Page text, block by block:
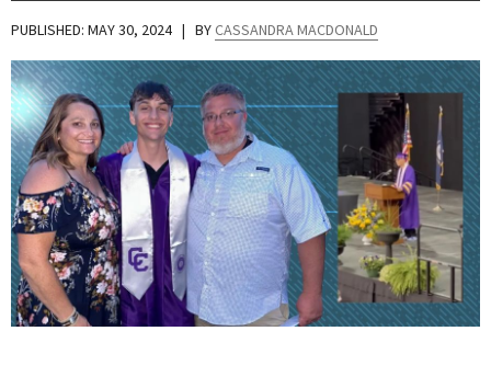
PUBLISHED: MAY 30, 2024 | BY CASSANDRA MACDONALD